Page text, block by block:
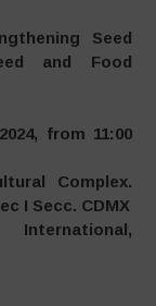
Seed
and Food
from 11:00
Complex.
I Secc. CDMX
International,